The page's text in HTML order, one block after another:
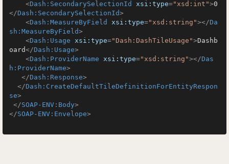
<Dash:SecondarySelectionId xsi:type="xsd:int">0
</Dash:SecondarySelectionId>
<Dash:MeasureByField xsi:type="xsd:string"></Da
sh:MeasureByField>
<Dash:Usage xsi:type="Dash:DashTileUsage">Dashb
oard</Dash:Usage>
<Dash:ProviderName xsi:type="xsd:string"></Das
h:ProviderName>
</Dash:Response>
</Dash:CreateDefaultTileDefinitionForEntityRespon
se>
</SOAP-ENV:Body>
</SOAP-ENV:Envelope>